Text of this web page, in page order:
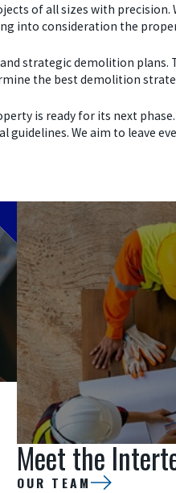
of all sizes with
into consideration the
strategic demolition
the best demolition
is ready for its next
We aim to leave
Meet the
OUR TEAM